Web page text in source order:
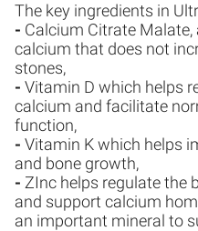
The key ingredients in
- Calcium Citrate
calcium that does not
stones,
- Vitamin D which helps
calcium and facilitate
function,
- Vitamin K which helps
and bone growth,
- ZInc helps regulate the
and support calcium
an important mineral to